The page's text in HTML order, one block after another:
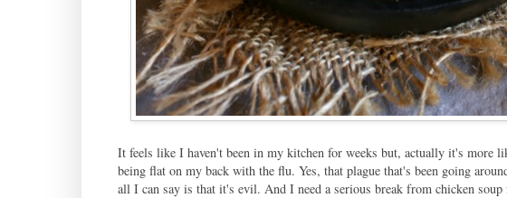
It feels like I haven't been in my kitchen for weeks but, actually it's more
being flat on my back with the flu. Yes, that plague that's been going
all I can say is that it's evil. And I need a serious break from chicken